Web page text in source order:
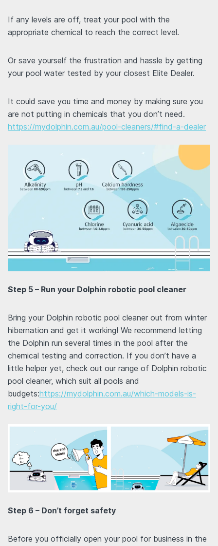
If any levels are off, treat your pool with the
appropriate chemical to reach the correct level.
Or save yourself the frustration and hassle by getting
your pool water tested by your closest Elite Dealer.
It could save you time and money by making sure you
are not putting in chemicals that you don’t need.
https://mydolphin.com.au/pool-cleaners/#find-a-dealer
Step 5 – Run your Dolphin robotic pool cleaner
Bring your Dolphin robotic pool cleaner out from winter
hibernation and get it working! We recommend letting
the Dolphin run several times in the pool after the
chemical testing and correction. If you don’t have a
little helper yet, check out our range of Dolphin robotic
pool cleaner, which suit all pools and
budgets:https://mydolphin.com.au/which-models-is-
right-for-you/
Step 6 – Don’t forget safety
Before you officially open your pool for business in the